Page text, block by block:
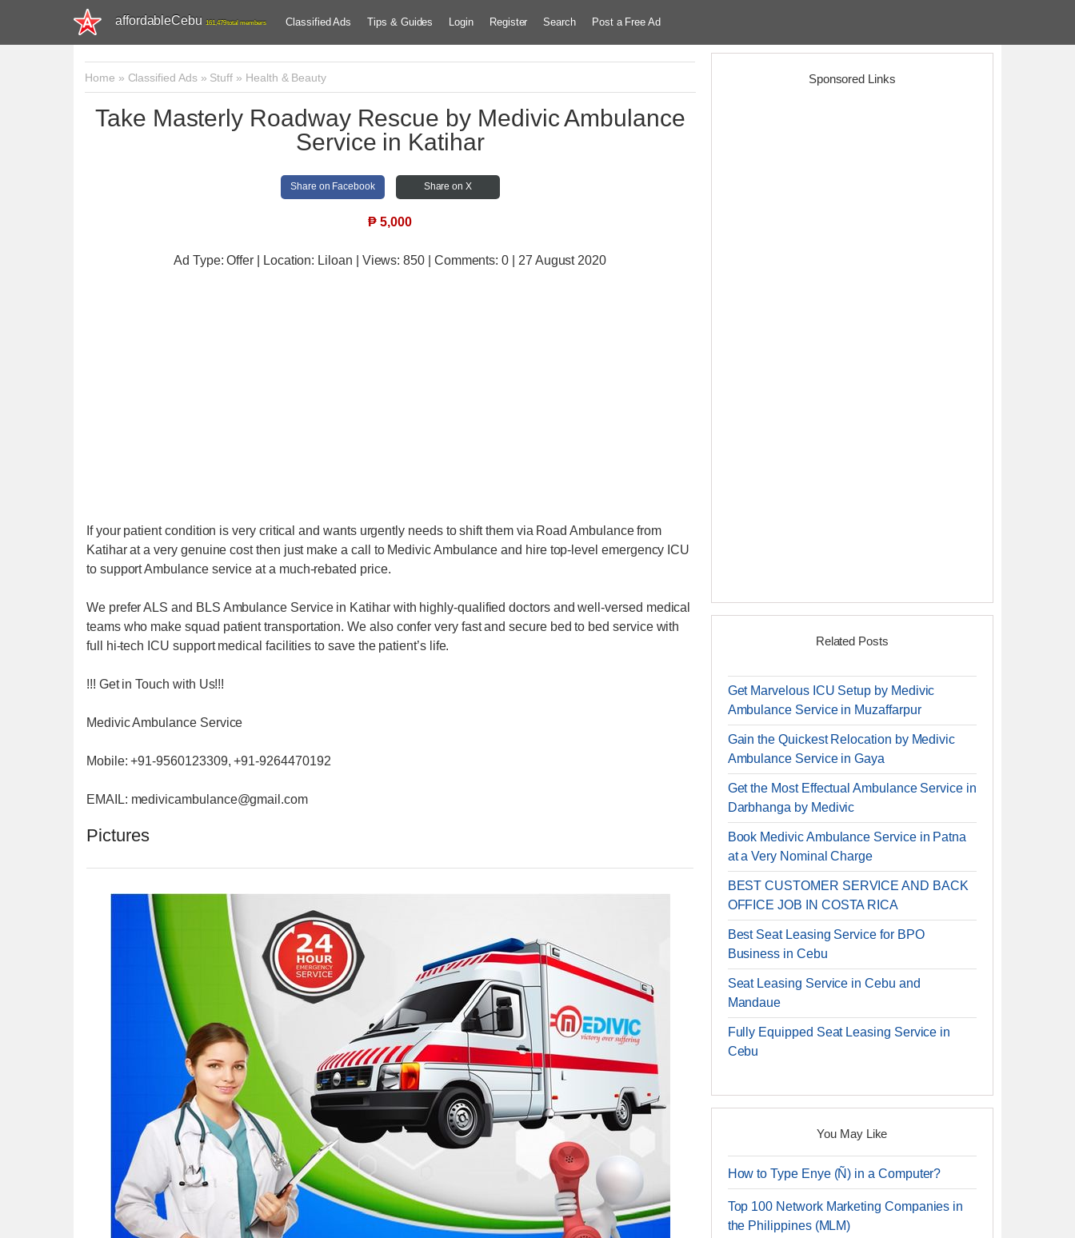
affordableCebu 161,479 total members Classified Ads Tips & Guides Login Register Search Post a Free Ad
Home » Classified Ads» Stuff » Health & Beauty
Take Masterly Roadway Rescue by Medivic Ambulance
Service in Katihar
Share on Facebook Share on X
₱ 5,000
Ad Type: Offer | Location: Liloan | Views:850 | Comments:0 | 27 August 2020
If your patient condition is very critical and wants urgently needs to shift them via Road Ambulance from
Katihar at a very genuine cost then just make a call to Medivic Ambulance and hire top-level emergency ICU
to support Ambulance service at a much-rebated price.
We prefer ALS and BLS Ambulance Service in Katihar with highly-qualified doctors and well-versed medical
teams who make squad patient transportation. We also confer very fast and secure bed to bed service with
full hi-tech ICU support medical facilities to save the patient’s life.
!!! Get in Touch with Us!!!
Medivic Ambulance Service
Mobile: +91-9560123309, +91-9264470192
EMAIL: medivicambulance@gmail.com
Pictures
Sponsored Links
Related Posts
Get Marvelous ICU Setup by Medivic
Ambulance Service in Muzaffarpur
Gain the Quickest Relocation by Medivic
Ambulance Service in Gaya
Get the Most Effectual Ambulance Service in
Darbhanga by Medivic
Book Medivic Ambulance Service in Patna
at a Very Nominal Charge
BEST CUSTOMER SERVICE AND BACK
OFFICE JOB IN COSTA RICA
Best Seat Leasing Service for BPO
Business in Cebu
Seat Leasing Service in Cebu and
Mandaue
Fully Equipped Seat Leasing Service in
Cebu
You May Like
How to Type Enye (Ñ) in a Computer?
Top 100 Network Marketing Companies in
the Philippines (MLM)